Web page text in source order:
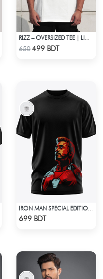
Check Product
650499 BDT
699 BDT